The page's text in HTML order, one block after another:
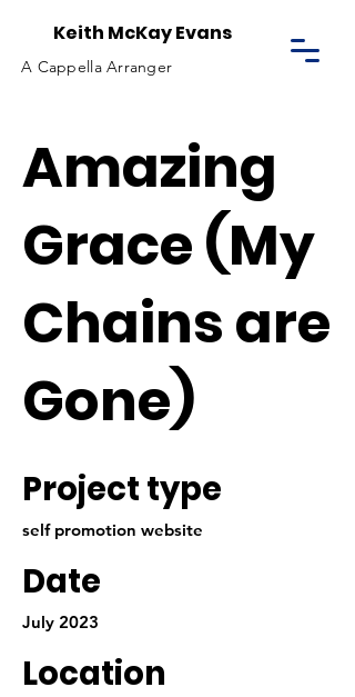
Keith McKay Evans
A Cappella Arranger
Amazing
Grace (My
Chains are
Gone)
Project type
self promotion website
Date
July 2023
Location